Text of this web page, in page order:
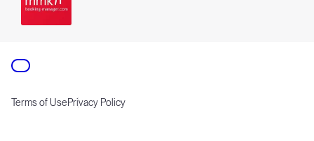
Terms of UsePrivacy Policy